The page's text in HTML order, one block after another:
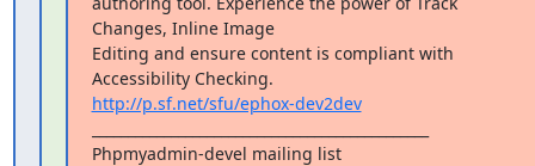
Changes, Inline Image
Editing and ensure content is compliant with
http://p.sf.net/sfu/ephox-dev2dev
Phpmyadmin-devel mailing list